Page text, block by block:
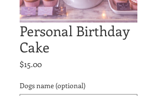
Personal Birthday
Cake
$15.00Price
Dogs name (optional)